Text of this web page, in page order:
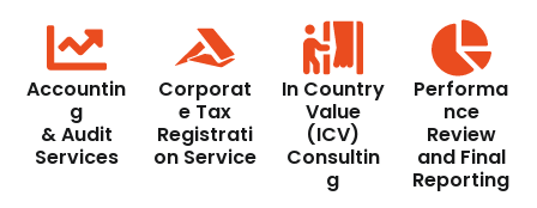
Accountin
g
& Audit
Services
Corporat
e Tax
Registrati
on Service
In Country
Value
(ICV)
Consultin
g
Performa
nce
Review
and Final
Reporting